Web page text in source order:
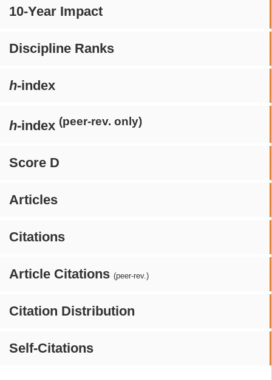
10-Year Impact
Discipline Ranks
h-index
h-index (peer-rev. only)
Score D
Articles
Citations
Article Citations (peer-rev.)
Citation Distribution
Self-Citations